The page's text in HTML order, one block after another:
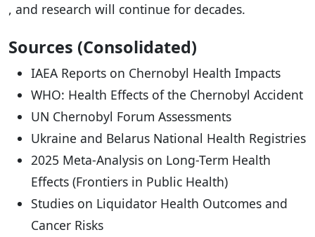
, and research will continue for decades.
Sources (Consolidated)
IAEA Reports on Chernobyl Health Impacts
WHO: Health Effects of the Chernobyl Accident
UN Chernobyl Forum Assessments
Ukraine and Belarus National Health Registries
2025 Meta-Analysis on Long-Term Health
Effects (Frontiers in Public Health)
Studies on Liquidator Health Outcomes and
Cancer Risks